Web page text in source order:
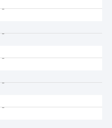
-
-
-
-
-